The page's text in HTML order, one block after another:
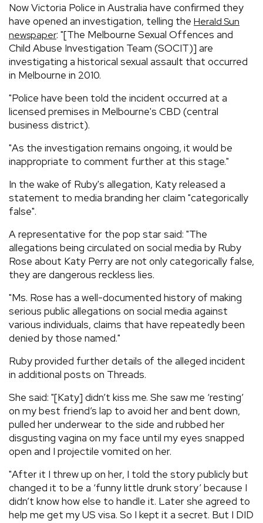
Now Victoria Police in Australia have confirmed they
have opened an investigation, telling the Herald Sun
newspaper: "[The Melbourne Sexual Offences and
Child Abuse Investigation Team (SOCIT)] are
investigating a historical sexual assault that occurred
in Melbourne in 2010.
"Police have been told the incident occurred at a
licensed premises in Melbourne's CBD (central
business district).
"As the investigation remains ongoing, it would be
inappropriate to comment further at this stage."
In the wake of Ruby's allegation, Katy released a
statement to media branding her claim "categorically
false".
A representative for the pop star said: "The
allegations being circulated on social media by Ruby
Rose about Katy Perry are not only categorically false,
they are dangerous reckless lies.
"Ms. Rose has a well-documented history of making
serious public allegations on social media against
various individuals, claims that have repeatedly been
denied by those named."
Ruby provided further details of the alleged incident
in additional posts on Threads.
She said: "[Katy] didn’t kiss me. She saw me ‘resting’
on my best friend’s lap to avoid her and bent down,
pulled her underwear to the side and rubbed her
disgusting vagina on my face until my eyes snapped
open and I projectile vomited on her.
"After it I threw up on her, I told the story publicly but
changed it to be a ‘funny little drunk story’ because I
didn’t know how else to handle it. Later she agreed to
help me get my US visa. So I kept it a secret. But I DID